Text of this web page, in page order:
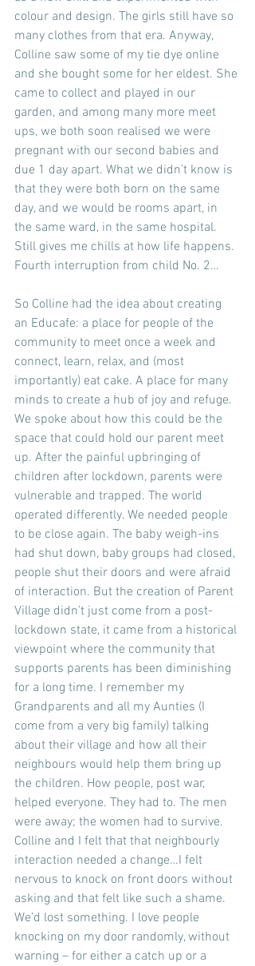
colour and design. The girls still have so
many clothes from that era. Anyway,
Colline saw some of my tie dye online
and she bought some for her eldest. She
came to collect and played in our
garden, and among many more meet
ups, we both soon realised we were
pregnant with our second babies and
due 1 day apart. What we didn’t know is
that they were both born on the same
day, and we would be rooms apart, in
the same ward, in the same hospital.
Still gives me chills at how life happens.
Fourth interruption from child No. 2…
So Colline had the idea about creating
an Educafe: a place for people of the
community to meet once a week and
connect, learn, relax, and (most
importantly) eat cake. A place for many
minds to create a hub of joy and refuge.
We spoke about how this could be the
space that could hold our parent meet
up. After the painful upbringing of
children after lockdown, parents were
vulnerable and trapped. The world
operated differently. We needed people
to be close again. The baby weigh-ins
had shut down, baby groups had closed,
people shut their doors and were afraid
of interaction. But the creation of Parent
Village didn’t just come from a post-
lockdown state, it came from a historical
viewpoint where the community that
supports parents has been diminishing
for a long time. I remember my
Grandparents and all my Aunties (I
come from a very big family) talking
about their village and how all their
neighbours would help them bring up
the children. How people, post war,
helped everyone. They had to. The men
were away; the women had to survive.
Colline and I felt that that neighbourly
interaction needed a change…I felt
nervous to knock on front doors without
asking and that felt like such a shame.
We’d lost something. I love people
knocking on my door randomly, without
warning – for either a catch up or a